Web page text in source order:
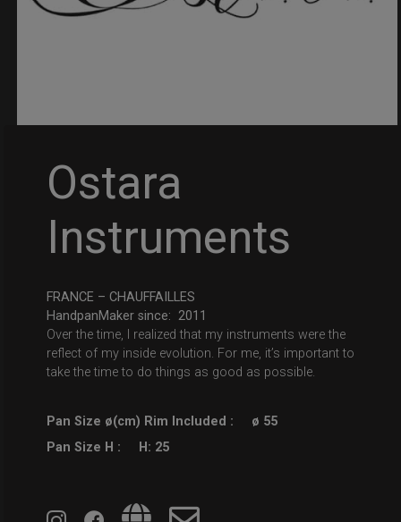
Ostara
Instruments
FRANCE – CHAUFFAILLES
HandpanMaker since: 2011
Over the time, I realized that my instruments were the
reflect of my inside evolution. For me, it’s important to
take the time to do things as good as possible.
Pan Size ø(cm) Rim Included :
ø 55
Pan Size H :
H: 25